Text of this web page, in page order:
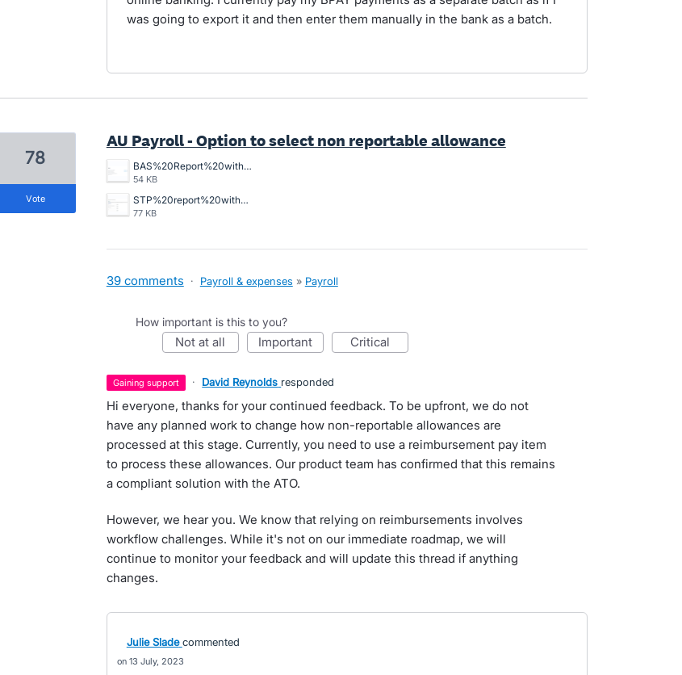
was going to export it and then enter them manually in the bank as a batch.
AU Payroll - Option to select non reportable allowance
BAS%20Report%20without%20W1%20Item%20in%20total%20salary.png
54 KB
STP%20report%20with%20Non%20reportable%20W1%20item%20in%20total%20salary.png
77 KB
78
vote
39 comments · Payroll & expenses » Payroll
How important is this to you?
not at all important critical
gaining support · David Reynolds responded
Hi everyone, thanks for your continued feedback. To be upfront, we do not
have any planned work to change how non-reportable allowances are
processed at this stage. Currently, you need to use a reimbursement pay item
to process these allowances. Our product team has confirmed that this remains
a compliant solution with the ATO.
However, we hear you. We know that relying on reimbursements involves
workflow challenges. While it's not on our immediate roadmap, we will
continue to monitor your feedback and will update this thread if anything
changes.
Julie Slade commented
13 July, 2023